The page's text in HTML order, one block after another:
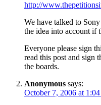
http://
We have talked to
the idea into account if
Everyone please sign
read this post and sign
the boards.
Anonymous says:
October 7, 2006 at